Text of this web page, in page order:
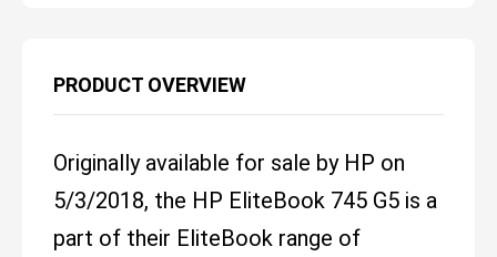
PRODUCT OVERVIEW
Originally available for sale by HP on
5/3/2018, the HP EliteBook 745 G5 is a
part of their EliteBook range of